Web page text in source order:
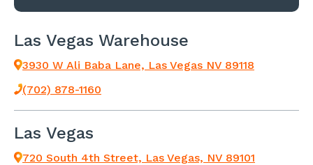
Las Vegas Warehouse
3930 W Ali Baba Lane, Las Vegas NV 89118
(702) 878-1160
Las Vegas
720 South 4th Street, Las Vegas, NV 89101